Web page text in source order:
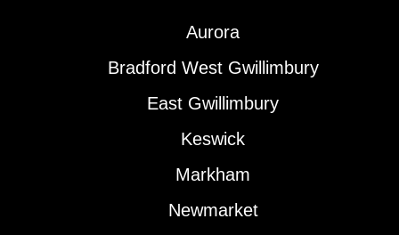
Aurora
Bradford West Gwillimbury
East Gwillimbury
Keswick
Markham
Newmarket